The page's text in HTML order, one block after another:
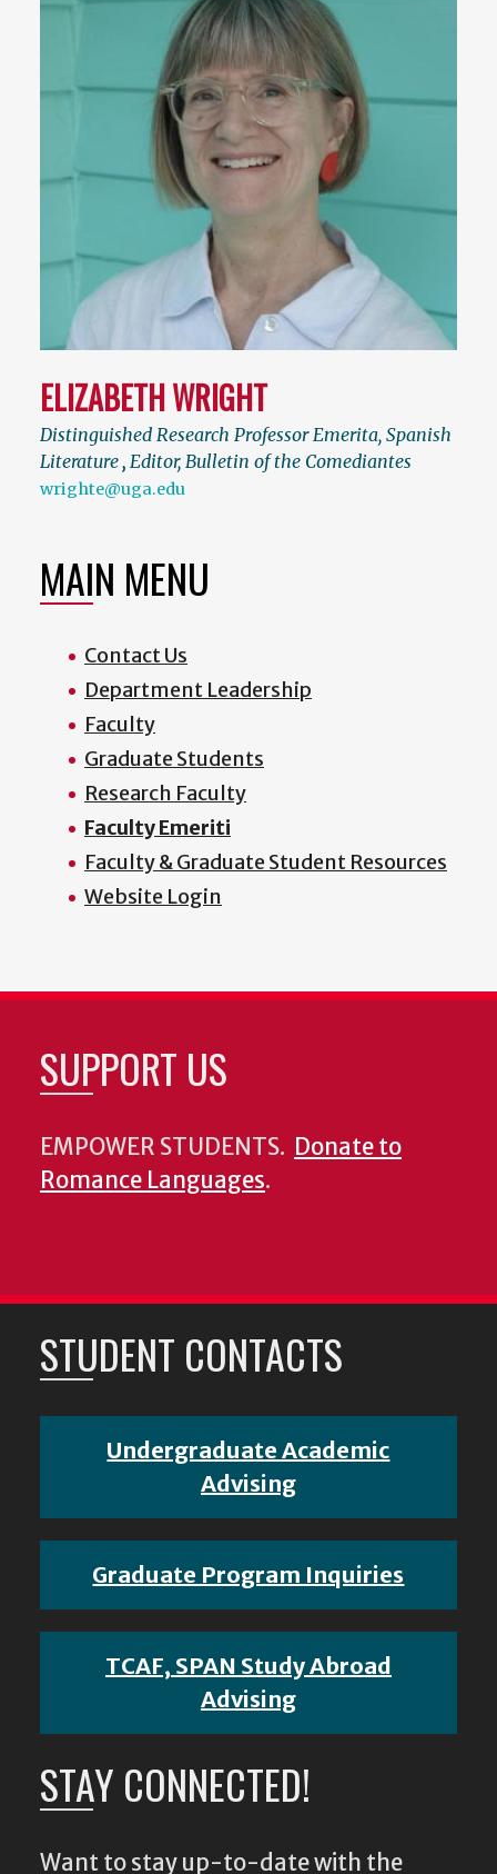
ELIZABETH WRIGHT
Distinguished Research Professor Emerita, Spanish
Literature, Editor, Bulletin of the Comediantes
wrighte@uga.edu
MAIN MENU
Contact Us
Department Leadership
Faculty
Graduate Students
Research Faculty
Faculty Emeriti
Faculty & Graduate Student Resources
Website Login
SUPPORT US
EMPOWER STUDENTS. Donate to
Romance Languages.
STUDENT CONTACTS
Undergraduate Academic
Advising
Graduate Program Inquiries
TCAF, SPAN Study Abroad
Advising
STAY CONNECTED!
Want to stay up-to-date with the